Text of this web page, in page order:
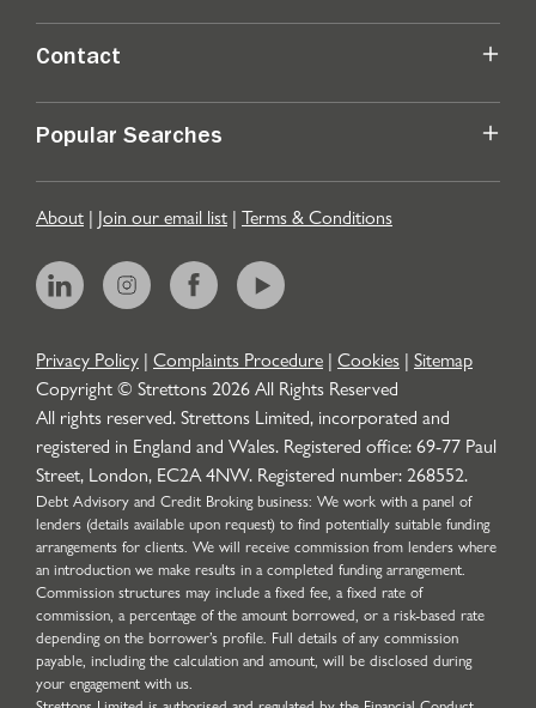
Contact
Popular Searches
About | Join our email list | Terms & Conditions
Privacy Policy | Complaints Procedure | Cookies | Sitemap
Copyright © Strettons2026All Rights Reserved
All rights reserved. Strettons Limited, incorporated and
registered in England and Wales. Registered office: 69-77 Paul
Street, London, EC2A 4NW. Registered number: 268552.
Debt Advisory and Credit Broking business: We work with a panel of
lenders (details available upon request) to find potentially suitable funding
arrangements for clients. We will receive commission from lenders where
an introduction we make results in a completed funding arrangement.
Commission structures may include a fixed fee, a fixed rate of
commission, a percentage of the amount borrowed, or a risk-based rate
depending on the borrower’s profile. Full details of any commission
payable, including the calculation and amount, will be disclosed during
your engagement with us.